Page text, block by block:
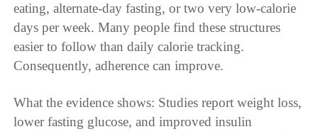
eating, alternate-day fasting, or two very low-calorie
days per week. Many people find these structures
easier to follow than daily calorie tracking.
Consequently, adherence can improve.
What the evidence shows: Studies report weight loss,
lower fasting glucose, and improved insulin